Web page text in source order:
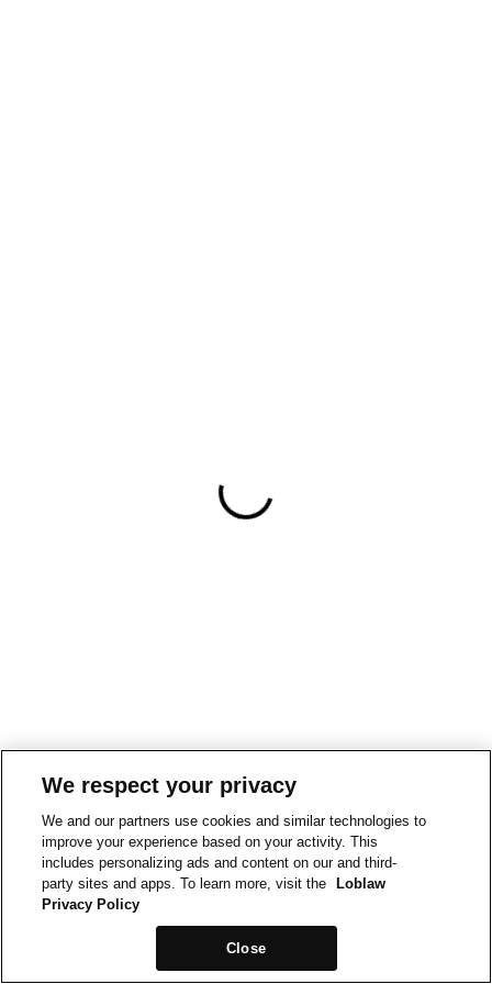
We respect your privacy
We and our partners use cookies and similar technologies to
improve your experience based on your activity. This
includes personalizing ads and content on our and third-
party sites and apps. To learn more, visit the
Loblaw
Privacy Policy
Close